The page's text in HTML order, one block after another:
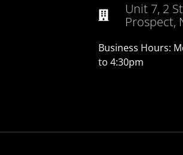
Unit 7, 2
Prospect,
Business Hours:
to 4:30pm